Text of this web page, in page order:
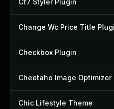
Cf7 Styler Plugin
Change Wc Price Title
Checkbox Plugin
Cheetaho Image Optimizer
Chic Lifestyle Theme